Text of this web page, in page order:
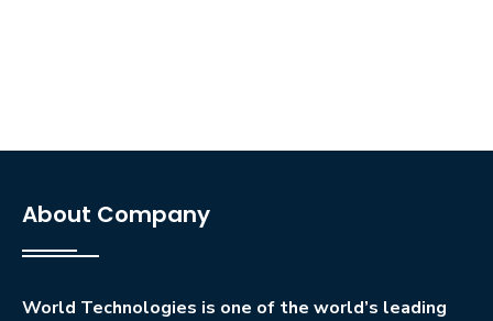
About Company
World Technologies is one of the world’s leading